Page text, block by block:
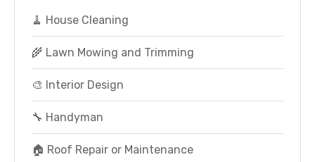
🧹 House Cleaning
🌾 Lawn Mowing and Trimming
🎨 Interior Design
🔧 Handyman
🏠 Roof Repair or Maintenance